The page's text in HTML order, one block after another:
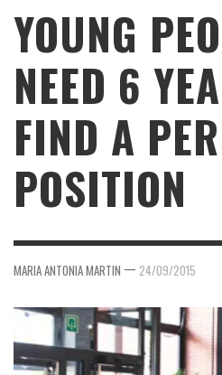
YOUNG
NEED 6
FIND A
POSITION
MARIA ANTONIA MARTIN — 24/09/2015